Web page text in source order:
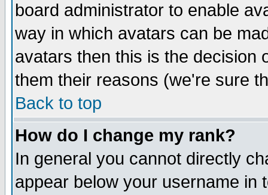
board administrator to enable
way in which avatars can be
avatars then this is the decision
them their reasons (we're sure
Back to top
How do I change my rank?
In general you cannot directly
appear below your username in